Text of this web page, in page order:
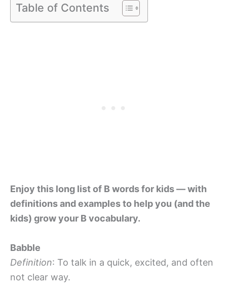
Table of Contents
Enjoy this long list of B words for kids — with
definitions and examples to help you (and the
kids) grow your B vocabulary.
Babble
Definition: To talk in a quick, excited, and often
not clear way.